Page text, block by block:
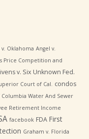
v. Oklahoma Angel v.
Price Competition and
v. Six Unknown Fed.
Court of Cal.
condos
Water And Sewer
Retirement Income
facebook FDA First
Graham v. Florida